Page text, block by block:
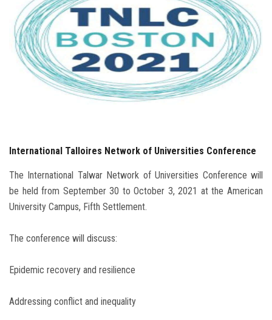
Students
Faculty Staff
Postgraduate
Visitors
Apply Now
International Talloires Network of Universities Conference
The International Talwar Network of Universities Conference will
be held from September 30 to October 3, 2021 at the American
University Campus, Fifth Settlement.
The conference will discuss:
Epidemic recovery and resilience
Addressing conflict and inequality